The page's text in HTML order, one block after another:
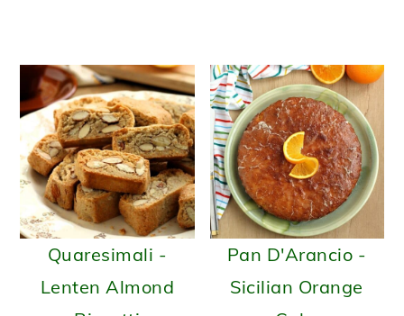
Quaresimali -
Lenten Almond
Pan D'Arancio -
Sicilian Orange